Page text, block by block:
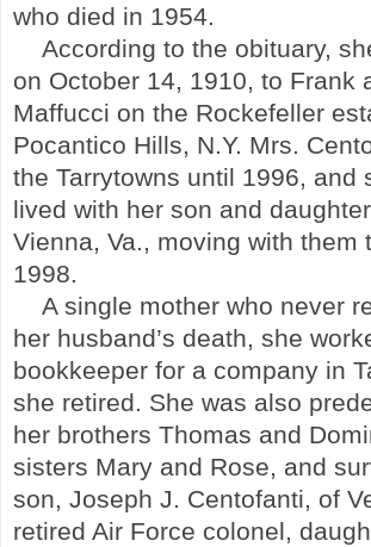
who died in 1954.
According to the obituary,
on October 14, 1910, to Frank
Maffucci on the Rockefeller
Pocantico Hills, N.Y. Mrs.
the Tarrytowns until 1996, and
lived with her son and
Vienna, Va., moving with them
1998.
A single mother who never
her husband’s death, she
bookkeeper for a company in
she retired. She was also
her brothers Thomas and
sisters Mary and Rose, and
son, Joseph J. Centofanti, of
retired Air Force colonel,